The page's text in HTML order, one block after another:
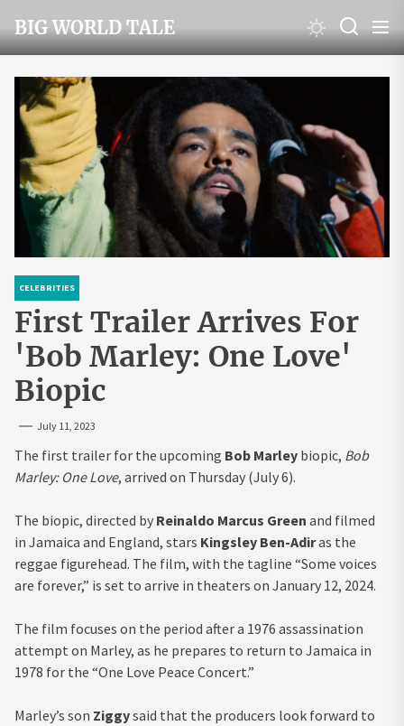
to
the
content
BIG WORLD TALE
CELEBRITIES
First Trailer Arrives For
'Bob Marley: One Love'
Biopic
July 11, 2023
The first trailer for the upcoming Bob Marley biopic, Bob
Marley: One Love, arrived on Thursday (July 6).
The biopic, directed by Reinaldo Marcus Green and filmed
in Jamaica and England, stars Kingsley Ben-Adiras the
reggae figurehead. The film, with the tagline “Some voices
are forever,” is set to arrive in theaters on January 12, 2024.
The film focuses on the period after a 1976 assassination
attempt on Marley, as he prepares to return to Jamaica in
1978 for the “One Love Peace Concert.”
Marley’s son Ziggysaid that the producers look forward to